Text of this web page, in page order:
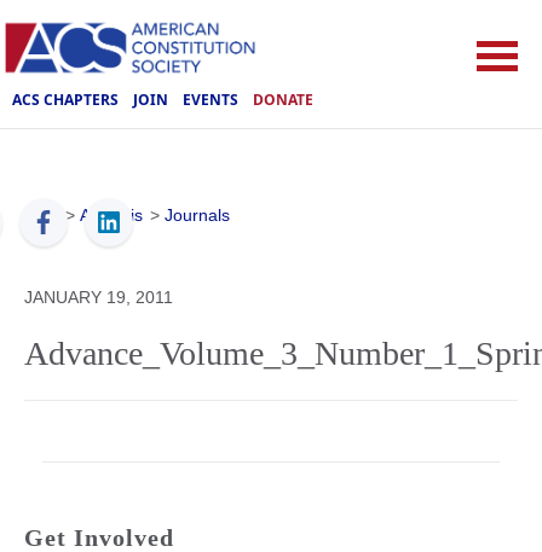
ACS CHAPTERS JOIN EVENTS DONATE
ACS > Analysis > Journals
JANUARY 19, 2011
Get Involved